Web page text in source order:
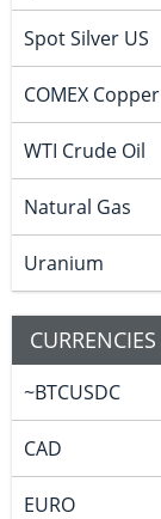
Spot Silver US
COMEX Copper
WTI Crude Oil
Natural Gas
Uranium
CURRENCIES
~BTCUSDC
CAD
EURO